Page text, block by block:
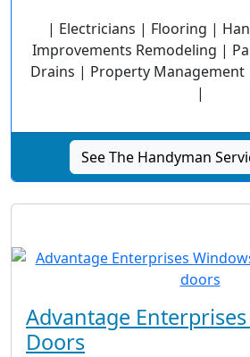
| Electricians | Flooring |
Improvements Remodeling |
Drains | Property Management
|
See The Handyman
Advantage
Doors